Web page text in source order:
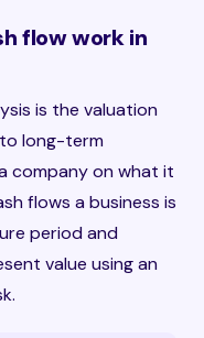
flow work in
is the valuation
long-term
company on what it
flows a business is
period and
value using an